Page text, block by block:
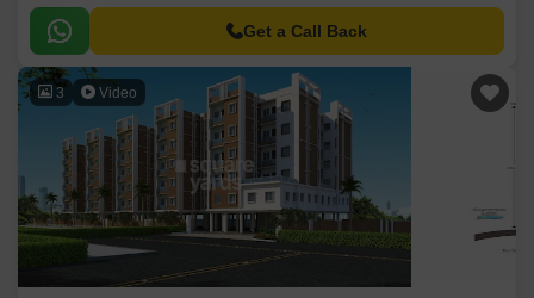
through National Highway 65, making it an ideal choice for those seeking
a hassle-free commute.
Get a Call Back
3 Video